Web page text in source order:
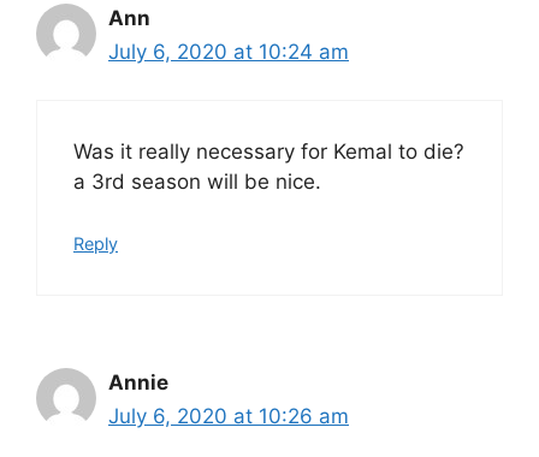
Ann
July 6, 2020 at 10:24 am
Was it really necessary for Kemal to die?
a 3rd season will be nice.
Reply
Annie
July 6, 2020 at 10:26 am